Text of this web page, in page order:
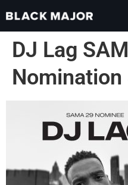
DJ Lag
Nomination